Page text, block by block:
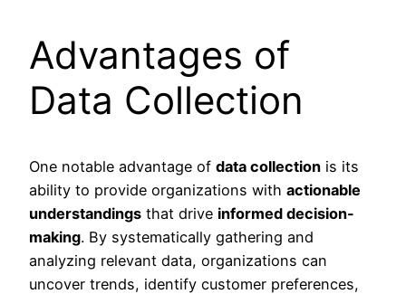
Advantages of
Data Collection
One notable advantage of data collection is its
ability to provide organizations with actionable
understandings that drive informed decision-
making. By systematically gathering and
analyzing relevant data, organizations can
uncover trends, identify customer preferences,